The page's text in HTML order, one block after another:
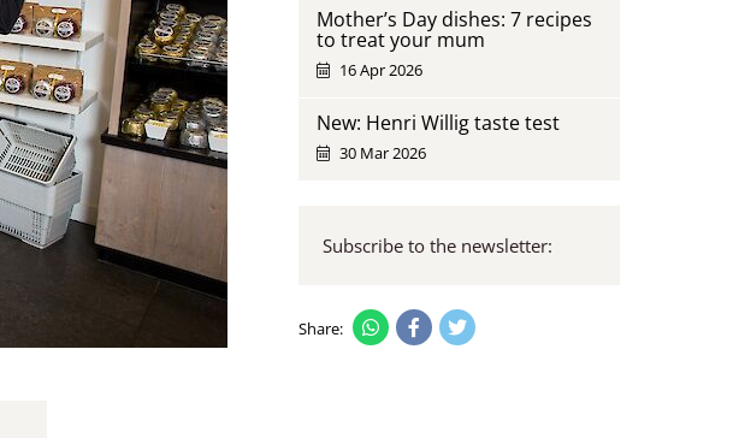
Mother’s Day dishes: 7 recipes
to treat your mum
16 Apr 2026
New: Henri Willig taste test
30 Mar 2026
Subscribe to the newsletter:
Share: